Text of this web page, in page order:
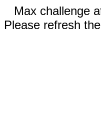
Max challenge
Please refresh